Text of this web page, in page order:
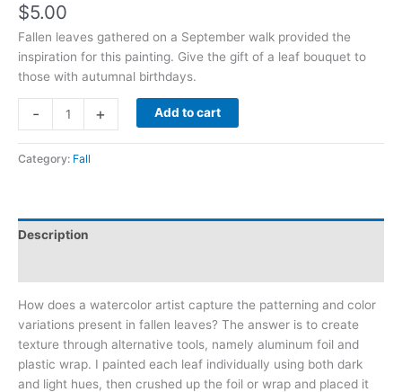
$5.00
Fallen leaves gathered on a September walk provided the
inspiration for this painting. Give the gift of a leaf bouquet to
those with autumnal birthdays.
-
Leaves
quantity
+ Add to cart
Category: Fall
Description
How does a watercolor artist capture the patterning and color
variations present in fallen leaves? The answer is to create
texture through alternative tools, namely aluminum foil and
plastic wrap. I painted each leaf individually using both dark
and light hues, then crushed up the foil or wrap and placed it